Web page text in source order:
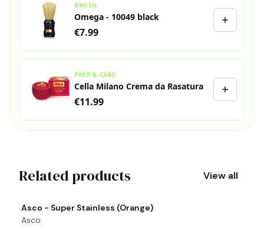
BRUSH
Omega - 10049 black
€7.99
PREP & CARE
Cella Milano Crema da Rasatura
€11.99
Related products View all
Asco - Super Stainless (Orange)
Asco
View product